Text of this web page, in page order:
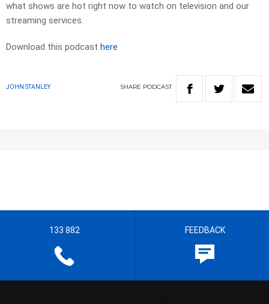
what shows are hot right now to watch on television and our
streaming services.
Download this podcast here
JOHN STANLEY SHARE PODCAST
133 882 FEEDBACK